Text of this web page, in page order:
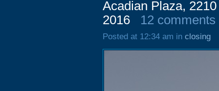
Acadian Plaza,
2016
12 comments
Posted at 12:34 am in closing